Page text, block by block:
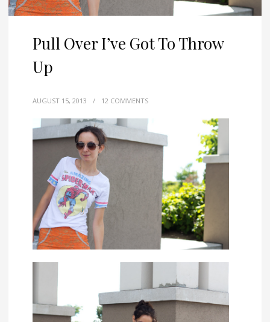
Pull Over I’ve Got To Throw
Up
AUGUST 15, 2013 / 12 COMMENTS